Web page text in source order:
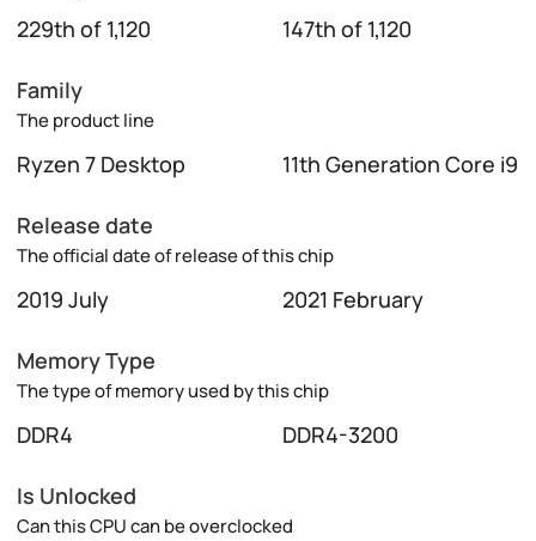
229th of 1,120 147th of 1,120
Family
The product line
Ryzen 7 Desktop 11th Generation Core i9
Release date
The official date of release of this chip
2019 July 2021 February
Memory Type
The type of memory used by this chip
DDR4 DDR4-3200
Is Unlocked
Can this CPU can be overclocked